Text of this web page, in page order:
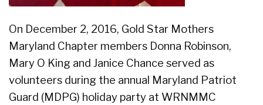
On December 2, 2016, Gold Star Mothers
Maryland Chapter members Donna Robinson,
Mary O King and Janice Chance served as
volunteers during the annual Maryland Patriot
Guard (MDPG) holiday party at WRNMMC